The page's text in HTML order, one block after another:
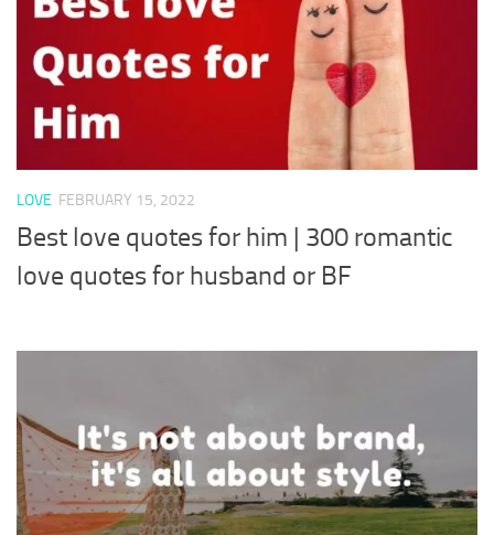
LOVE FEBRUARY 15, 2022
Best love quotes for him | 300 romantic
love quotes for husband or BF